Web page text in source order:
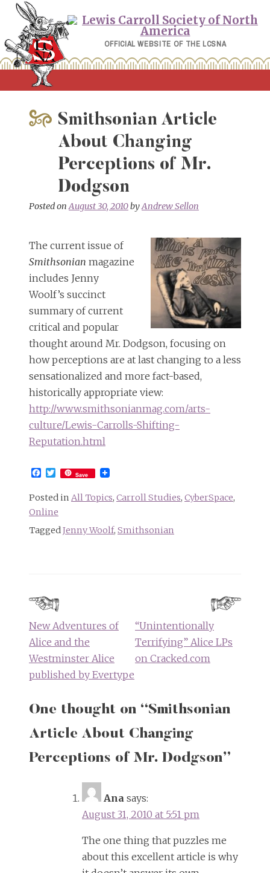
Skip
content
OFFICIAL WEBSITE OF THE LCSNA
Smithsonian Article
About Changing
Perceptions of Mr.
Dodgson
Posted onAugust 30, 2010byAndrew Sellon
The current issue of
Smithsonian magazine
includes Jenny
Woolf’s succinct
summary of current
critical and popular
thought around Mr. Dodgson, focusing on
how perceptions are at last changing to a less
sensationalized and more fact-based,
historically appropriate view:
http://www.smithsonianmag.com/arts-
culture/Lewis-Carrolls-Shifting-
Reputation.html
Facebook
Twitter
Save
Posted in All Topics, Carroll Studies, CyberSpace,
Online
TaggedJenny Woolf, Smithsonian
navigation
New Adventures of
Alice and the
Westminster Alice
published by Evertype
“Unintentionally
Terrifying” Alice LPs
on Cracked.com
One thought on “Smithsonian
Article About Changing
Perceptions of Mr. Dodgson”
Ana says:
August 31, 2010 at 5:51 pm
The one thing that puzzles me
about this excellent article is why